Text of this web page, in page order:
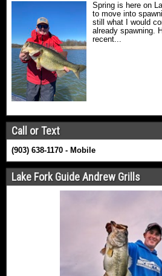
Spring is here on
to move into
still what I would
already spawning.
recent...
Call or Text
(903) 638-1170 - Mobile
Lake Fork Guide Andrew Grills